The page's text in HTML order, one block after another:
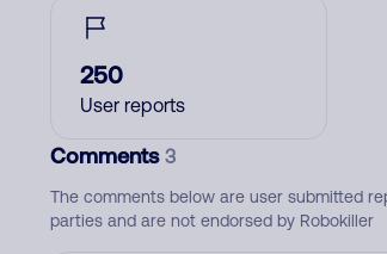
250
User reports
Comments3
The comments below are user submitted
parties and are not endorsed by Robokiller